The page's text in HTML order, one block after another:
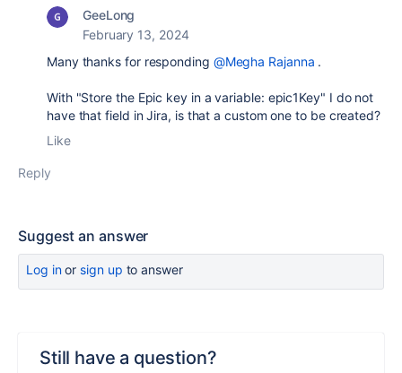
GeeLong
February 13, 2024
Many thanks for responding @Megha Rajanna .
With "Store the Epic key in a variable: epic1Key" I do not
have that field in Jira, is that a custom one to be created?
Like
Reply
Suggest an answer
Log inor sign up to answer
Still have a question?